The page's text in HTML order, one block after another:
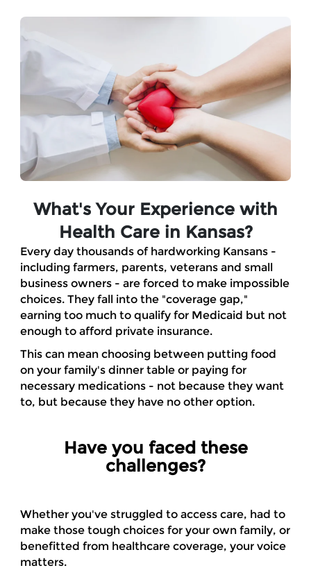
What's Your Experience with
Health Care in Kansas?
Every day thousands of hardworking Kansans -
including farmers, parents, veterans and small
business owners - are forced to make impossible
choices. They fall into the "coverage gap,"
earning too much to qualify for Medicaid but not
enough to afford private insurance.
This can mean choosing between putting food
on your family's dinner table or paying for
necessary medications - not because they want
to, but because they have no other option.
Have you faced these
challenges?
Whether you've struggled to access care, had to
make those tough choices for your own family, or
benefitted from healthcare coverage, your voice
matters.